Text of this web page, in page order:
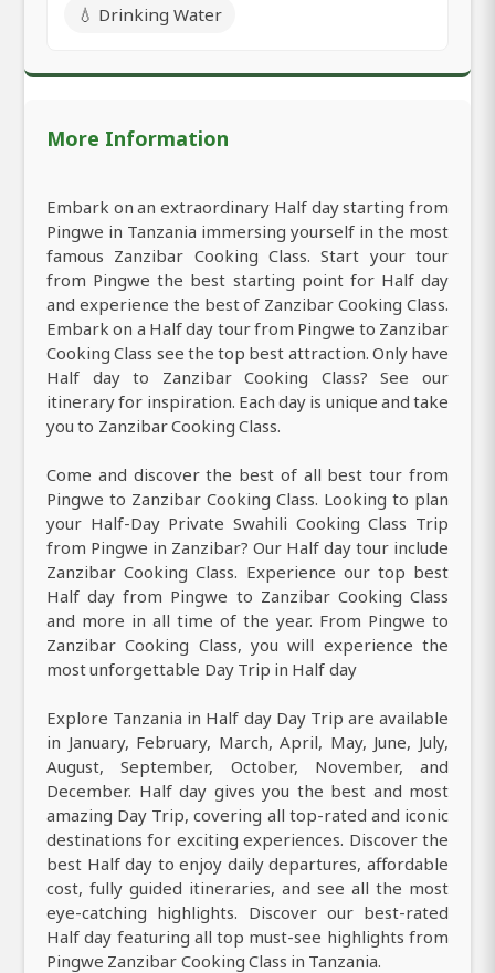
💧 Drinking Water
More Information
Embark on an extraordinary Half day starting from
Pingwe in Tanzania immersing yourself in the most
famous Zanzibar Cooking Class. Start your tour
from Pingwe the best starting point for Half day
and experience the best of Zanzibar Cooking Class.
Embark on a Half day tour from Pingwe to Zanzibar
Cooking Class see the top best attraction. Only have
Half day to Zanzibar Cooking Class? See our
itinerary for inspiration. Each day is unique and take
you to Zanzibar Cooking Class.
Come and discover the best of all best tour from
Pingwe to Zanzibar Cooking Class. Looking to plan
your Half-Day Private Swahili Cooking Class Trip
from Pingwe in Zanzibar? Our Half day tour include
Zanzibar Cooking Class. Experience our top best
Half day from Pingwe to Zanzibar Cooking Class
and more in all time of the year. From Pingwe to
Zanzibar Cooking Class, you will experience the
most unforgettable Day Trip in Half day
Explore Tanzania in Half day Day Trip are available
in January, February, March, April, May, June, July,
August, September, October, November, and
December. Half day gives you the best and most
amazing Day Trip, covering all top-rated and iconic
destinations for exciting experiences. Discover the
best Half day to enjoy daily departures, affordable
cost, fully guided itineraries, and see all the most
eye-catching highlights. Discover our best-rated
Half day featuring all top must-see highlights from
Pingwe Zanzibar Cooking Class in Tanzania.